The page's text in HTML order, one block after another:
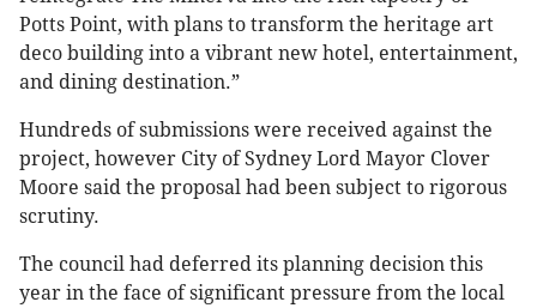
Potts Point, with plans to transform the heritage art
deco building into a vibrant new hotel, entertainment,
and dining destination.”
Hundreds of submissions were received against the
project, however City of Sydney Lord Mayor Clover
Moore said the proposal had been subject to rigorous
scrutiny.
The council had deferred its planning decision this
year in the face of significant pressure from the local